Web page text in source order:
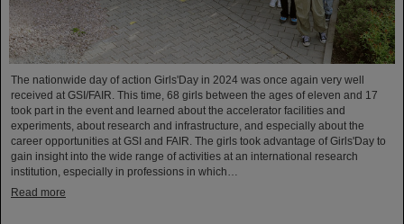
The nationwide day of action Girls'Day in 2024 was once again very well
received at GSI/FAIR. This time, 68 girls between the ages of eleven and 17
took part in the event and learned about the accelerator facilities and
experiments, about research and infrastructure, and especially about the
career opportunities at GSI and FAIR. The girls took advantage of Girls'Day to
gain insight into the wide range of activities at an international research
institution, especially in professions in which…
Read more